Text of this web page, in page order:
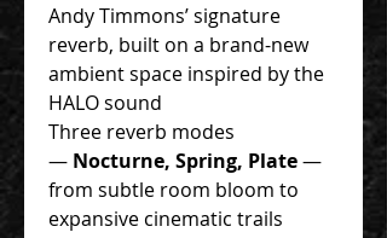
Andy Timmons’ signature
reverb, built on a brand-new
ambient space inspired by the
HALO sound
Three reverb modes
— Nocturne, Spring, Plate—
from subtle room bloom to
expansive cinematic trails